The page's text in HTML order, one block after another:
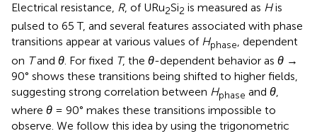
Electrical resistance, R, of URu2Si2 is measured as His
pulsed to 65 T, and several features associated with phase
transitions appear at various values of Hphase, dependent
on Tand θ . For fixed T, the θ-dependent behavior as θ →
90° shows these transitions being shifted to higher fields,
suggesting strong correlation between Hphase and θ
where θ = 90° makes these transitions impossible to
observe. We follow this idea by using the trigonometric